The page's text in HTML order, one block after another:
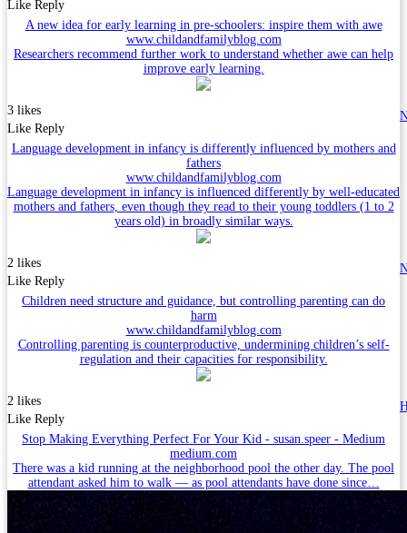
Like Reply
A new idea for early learning in pre-schoolers: inspire them with awe
www.childandfamilyblog.com
Researchers recommend further work to understand whether awe can help
improve early learning.
3 likes
Like Reply
Language development in infancy is differently influenced by mothers and
fathers
www.childandfamilyblog.com
Language development in infancy is influenced differently by well-educated
mothers and fathers, even though they read to their young toddlers (1 to 2
years old) in broadly similar ways.
2 likes
Like Reply
Children need structure and guidance, but controlling parenting can do
harm
www.childandfamilyblog.com
Controlling parenting is counterproductive, undermining children’s self-
regulation and their capacities for responsibility.
2 likes
Like Reply
Stop Making Everything Perfect For Your Kid - susan.speer - Medium
medium.com
There was a kid running at the neighborhood pool the other day. The pool
attendant asked him to walk — as pool attendants have done since…